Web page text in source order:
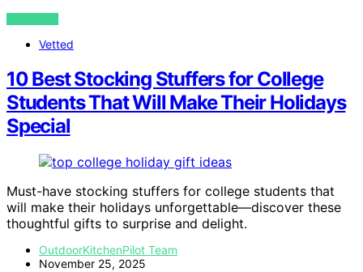
VIEW POST
Vetted
10 Best Stocking Stuffers for College
Students That Will Make Their Holidays
Special
Must-have stocking stuffers for college students that
will make their holidays unforgettable—discover these
thoughtful gifts to surprise and delight.
OutdoorKitchenPilot Team
November 25, 2025